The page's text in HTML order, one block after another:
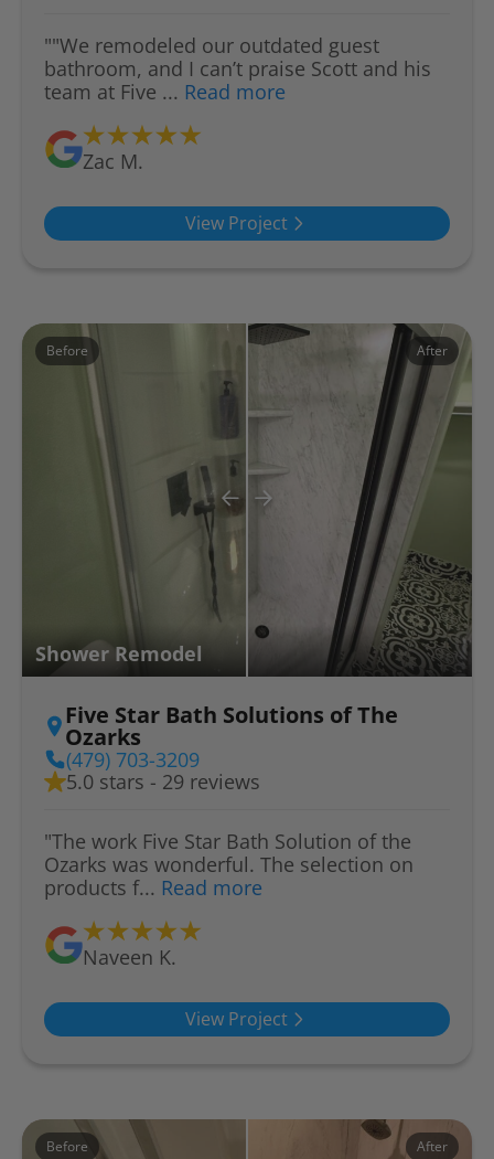
""We remodeled our outdated guest
bathroom, and I can’t praise Scott and his
team at Five ... Read more
Zac M.
View Project
Before After
Shower Remodel
Five Star Bath Solutions of The
Ozarks
(479) 703-3209
5.0 stars - 29 reviews
"The work Five Star Bath Solution of the
Ozarks was wonderful. The selection on
products f... Read more
Naveen K.
View Project
Before After